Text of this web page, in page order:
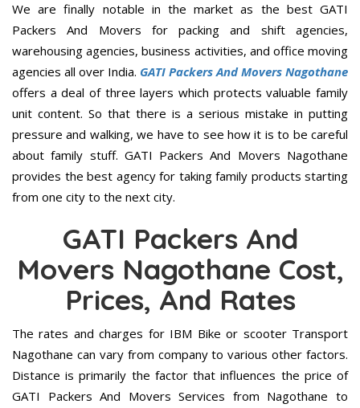
We are finally notable in the market as the best GATI
Packers And Movers for packing and shift agencies,
warehousing agencies, business activities, and office moving
agencies all over India. GATI Packers And Movers Nagothane
offers a deal of three layers which protects valuable family
unit content. So that there is a serious mistake in putting
pressure and walking, we have to see how it is to be careful
about family stuff. GATI Packers And Movers Nagothane
provides the best agency for taking family products starting
from one city to the next city.
GATI Packers And
Movers Nagothane Cost,
Prices, And Rates
The rates and charges for IBM Bike or scooter Transport
Nagothane can vary from company to various other factors.
Distance is primarily the factor that influences the price of
GATI Packers And Movers Services from Nagothane to